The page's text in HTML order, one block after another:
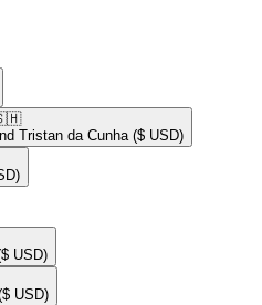
Tristan da Cunha ($ USD)
USD)
USD)